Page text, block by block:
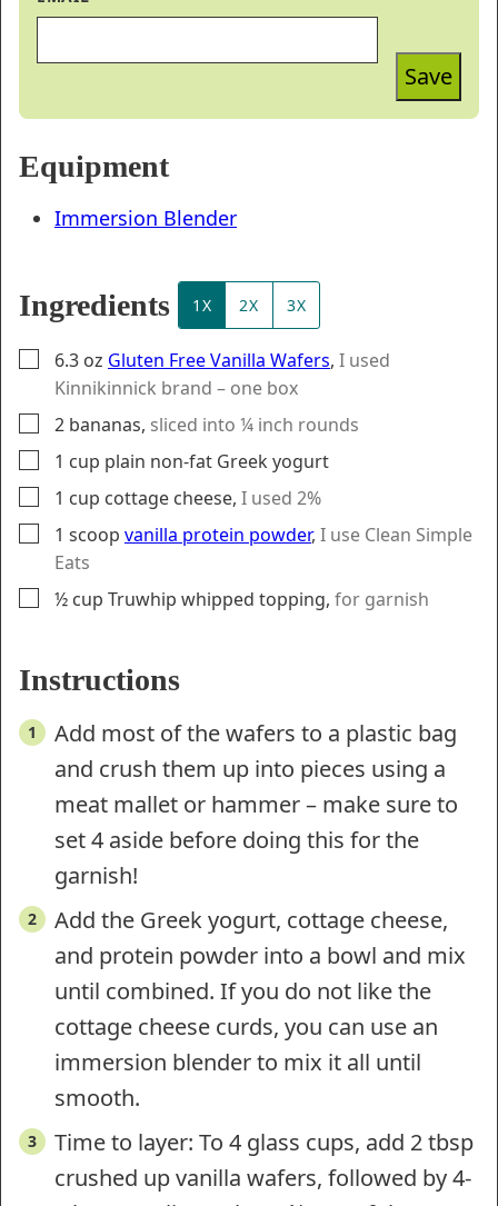
Save
Equipment
Immersion Blender
Ingredients 1X 2X 3X
▢
6.3 oz Gluten Free Vanilla Wafers, I used
Kinnikinnick brand – one box
▢
2 bananas, sliced into ¼ inch rounds
▢
1 cup plain non-fat Greek yogurt
▢
1 cup cottage cheese, I used 2%
▢
1 scoop vanilla protein powder, I use Clean Simple
Eats
▢
½ cup Truwhip whipped topping, for garnish
Instructions
Add most of the wafers to a plastic bag
and crush them up into pieces using a
meat mallet or hammer – make sure to
set 4 aside before doing this for the
garnish!
Add the Greek yogurt, cottage cheese,
and protein powder into a bowl and mix
until combined. If you do not like the
cottage cheese curds, you can use an
immersion blender to mix it all until
smooth.
Time to layer: To 4 glass cups, add 2 tbsp
crushed up vanilla wafers, followed by 4-